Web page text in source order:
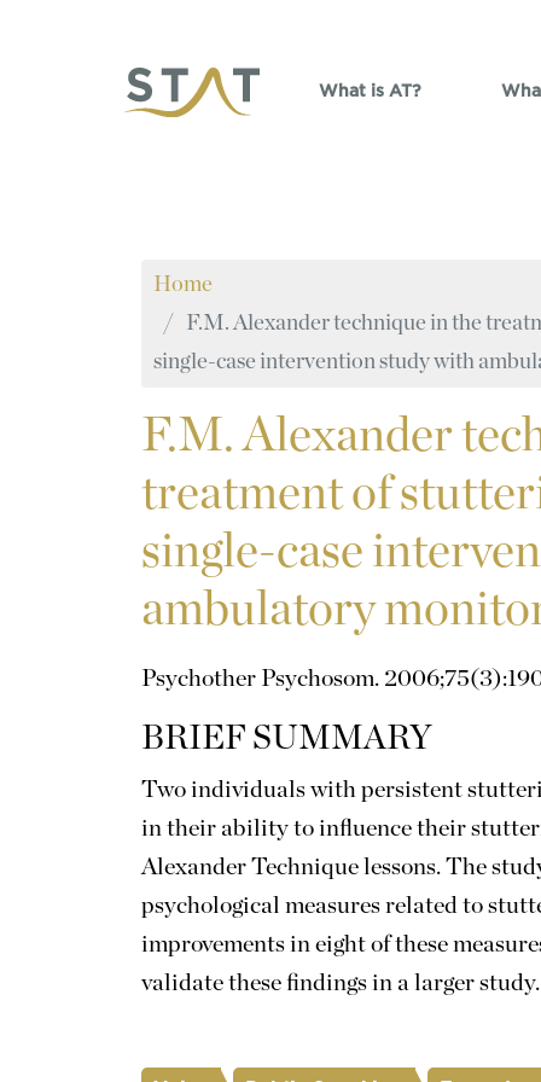
What is AT?
Home
F.M. Alexander technique in the
single-case intervention study with
F.M. Alexander
treatment of
single-case
ambulatory
Psychother Psychosom.
BRIEF SUMMARY
Two individuals with persistent
in their ability to influence their
Alexander Technique lessons. The
psychological measures related to
improvements in eight of these
validate these findings in a larger study.